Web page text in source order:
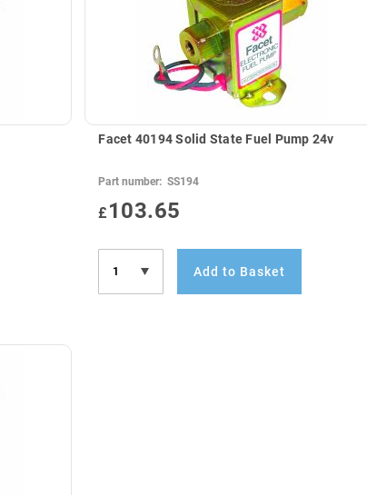
Facet 40194 Solid State Fuel Pump 24v
Part number: SS194
£ 103.65
Add to Basket